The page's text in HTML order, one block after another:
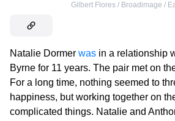
Gilbert Flores / Broadimage /
Natalie Dormer was in a relationship
Byrne for 11 years. The pair met on
For a long time, nothing seemed to
happiness, but working together on
complicated things. Natalie and